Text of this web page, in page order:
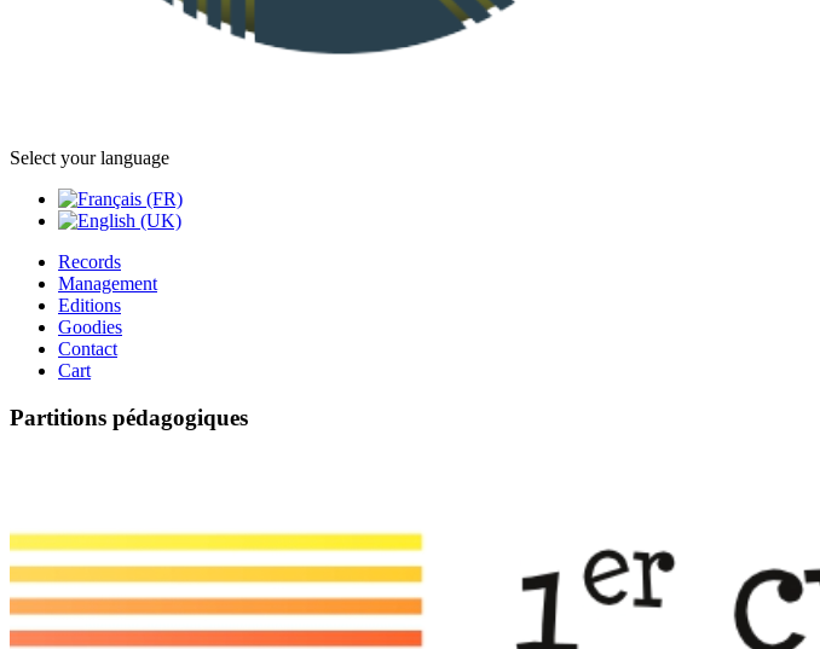
Select your language
Records
Management
Editions
Goodies
Contact
Cart
Partitions pédagogiques